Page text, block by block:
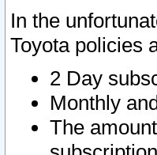
In the
Toyota policies
2 Day
Monthly
The